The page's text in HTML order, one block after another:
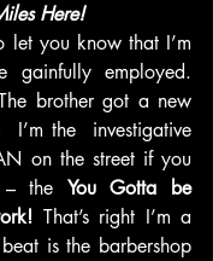
Here!
let you know that I’m
gainfully employed.
brother got a new
I’m the  investigative
on the street if you
the You Gotta be
That’s right I’m a
is the barbershop